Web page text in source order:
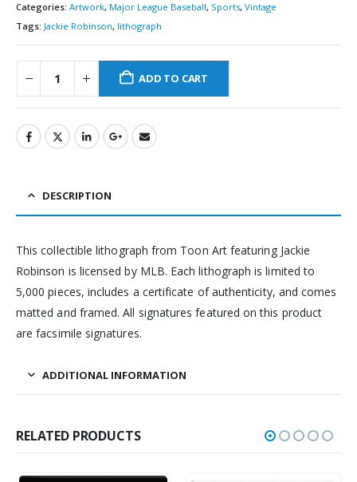
Categories: Artwork, Major League Baseball, Sports, Vintage
Tags: Jackie Robinson, lithograph
ADD TO CART
DESCRIPTION
This collectible lithograph from Toon Art featuring Jackie
Robinson is licensed by MLB. Each lithograph is limited to
5,000 pieces, includes a certificate of authenticity, and comes
matted and framed. All signatures featured on this product
are facsimile signatures.
ADDITIONAL INFORMATION
RELATED PRODUCTS